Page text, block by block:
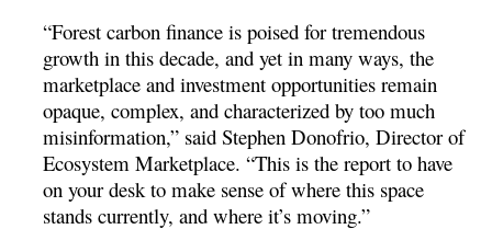
“Forest carbon finance is poised for tremendous
growth in this decade, and yet in many ways, the
marketplace and investment opportunities remain
opaque, complex, and characterized by too much
misinformation,” said Stephen Donofrio, Director of
Ecosystem Marketplace. “This is the report to have
on your desk to make sense of where this space
stands currently, and where it’s moving.”